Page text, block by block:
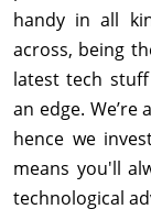
handy in all
across, being
latest tech
an edge.
hence we
means you'll
technological